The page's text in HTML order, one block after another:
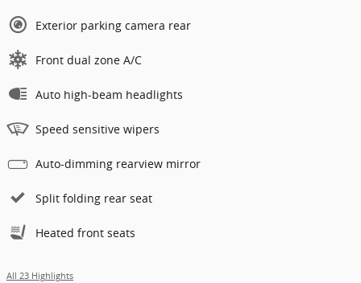
Exterior parking camera rear
Front dual zone A/C
Auto high-beam headlights
Speed sensitive wipers
Auto-dimming rearview mirror
Split folding rear seat
Heated front seats
All 23 Highlights